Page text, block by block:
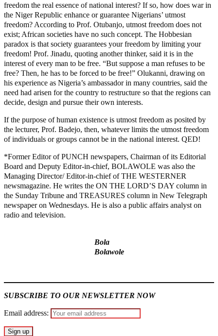
freedom the real essence of national interest? If so, how does war in
the Niger Republic enhance or guarantee Nigerians’ utmost
freedom? According to Prof. Otubanjo, utmost freedom does not
exist; African societies have no such concept. The Hobbesian
paradox is that society guarantees your freedom by limiting your
freedom! Prof. Jinadu, quoting another thinker, said it is in the
interest of every man to be free. “But suppose a man refuses to be
free? Then, he has to be forced to be free!” Olukanni, drawing on
his experience as Nigeria’s ambassador in many countries, said the
need had arisen for the country to restructure so that the regions can
decide, design and pursue their own interests.
If the purpose of human existence is utmost freedom as posited by
the lecturer, Prof. Badejo, then, whatever limits the utmost freedom
of individuals or groups cannot be in the national interest. QED!
*Former Editor of PUNCH newspapers, Chairman of its Editorial
Board and Deputy Editor-in-chief, BOLAWOLE was also the
Managing Director/ Editor-in-chief of THE WESTERNER
newsmagazine. He writes the ON THE LORD’S DAY column in
the Sunday Tribune and TREASURES column in New Telegraph
newspaper on Wednesdays. He is also a public affairs analyst on
radio and television.
Bola
Bolawole
SUBSCRIBE TO OUR NEWSLETTER NOW
Email address: